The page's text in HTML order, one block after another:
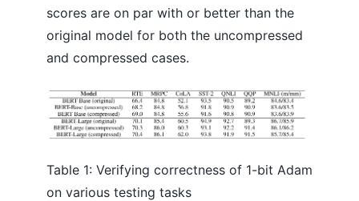
scores are on par with or better than the
original model for both the uncompressed
and compressed cases.
Table 1: Verifying correctness of 1-bit Adam
on various testing tasks